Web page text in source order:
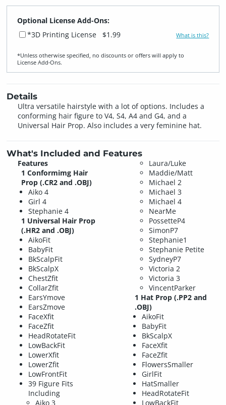
Optional License Add-Ons:
*3D Printing License
$1.99 What is this?
*Unless otherwise specified, no discounts or offers will apply to
License Add‑Ons.
Details
Ultra versatile hairstyle with a lot of options. Includes a
conforming hair figure to V4, S4, A4 and G4, and a
Universal Hair Prop. Also includes a very feminine hat.
What's Included and Features
Features
1 Conformimg Hair
Prop (.CR2 and .OBJ)
Aiko 4
Girl 4
Stephanie 4
1 Universal Hair Prop
(.HR2 and .OBJ)
AikoFit
BabyFit
BkScalpFit
BkScalpX
ChestZfit
CollarZfit
EarsYmove
EarsZmove
FaceXfit
FaceZfit
HeadRotateFit
LowBackFit
LowerXfit
LowerZfit
LowFrontFit
39 Figure Fits
Including
Aiko 3
Laura/Luke
Maddie/Matt
Michael 2
Michael 3
Michael 4
NearMe
PossetteP4
SimonP7
Stephanie1
Stephanie Petite
SydneyP7
Victoria 2
Victoria 3
VincentParker
1 Hat Prop (.PP2 and
.OBJ)
AikoFit
BabyFit
BkScalpX
FaceXfit
FaceZfit
FlowersSmaller
GirlFit
HatSmaller
HeadRotateFit
LowBackFit